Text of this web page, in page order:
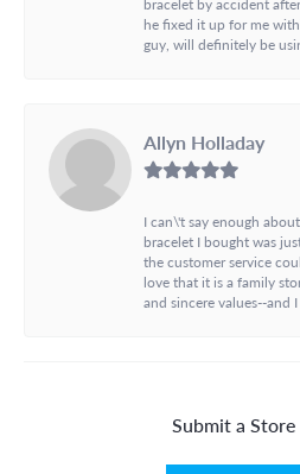
he fixed it up for me
guy, will definitely be
Allyn Holladay
I can\'t say enough
bracelet I bought was
the customer service
love that it is a family
and sincere values--and
Submit a Store